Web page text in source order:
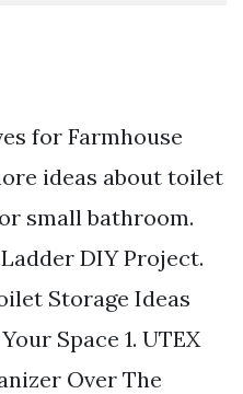
for Farmhouse
ideas about toilet
small bathroom.
DIY Project.
Storage Ideas
Space 1. UTEX
Over The